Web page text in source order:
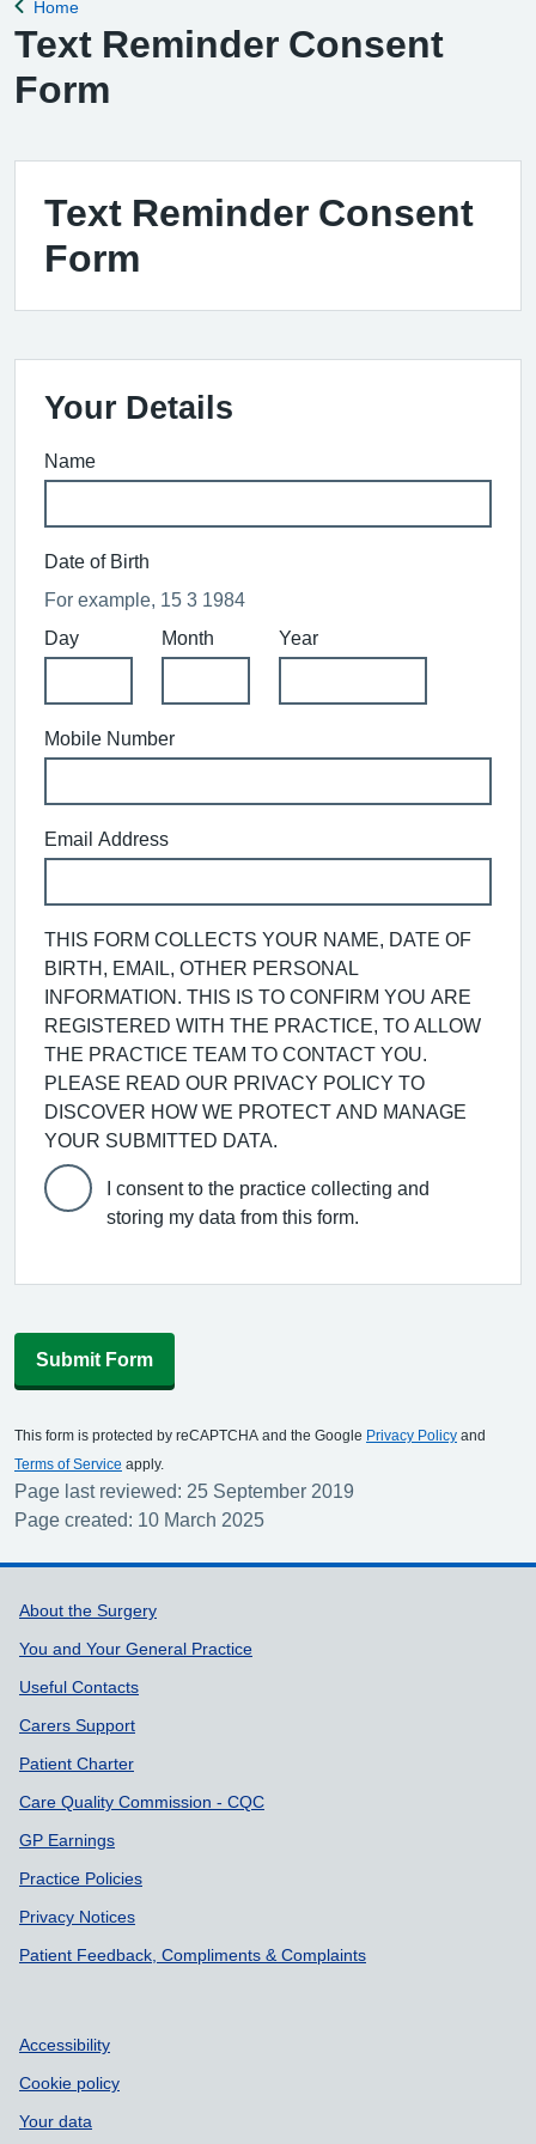
Back to
Home
Text Reminder Consent
Form
Text Reminder Consent
Form
Your Details
Name
Date of Birth
For example, 15 3 1984
Day
Month Year
Mobile Number
Email Address
THIS FORM COLLECTS YOUR NAME, DATE OF
BIRTH, EMAIL, OTHER PERSONAL
INFORMATION. THIS IS TO CONFIRM YOU ARE
REGISTERED WITH THE PRACTICE, TO ALLOW
THE PRACTICE TEAM TO CONTACT YOU.
PLEASE READ OUR PRIVACY POLICY TO
DISCOVER HOW WE PROTECT AND MANAGE
YOUR SUBMITTED DATA.
I consent to the practice collecting and
storing my data from this form.
Submit Form
This form is protected by reCAPTCHA and the Google Privacy Policy and
Terms of Service apply.
Page last reviewed: 25 September 2019
Page created: 10 March 2025
Support links
About the Surgery
You and Your General Practice
Useful Contacts
Carers Support
Patient Charter
Care Quality Commission - CQC
GP Earnings
Practice Policies
Privacy Notices
Patient Feedback, Compliments & Complaints
Accessibility
Cookie policy
Your data